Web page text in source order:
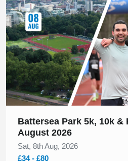
Battersea Park 5k, 10k &
August 2026
Sat, 8th Aug, 2026
£34 - £80